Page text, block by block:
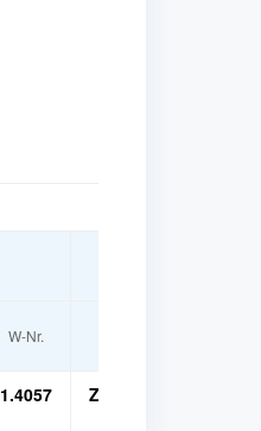
W-Nr.
1.4057 Z15CN 16-02